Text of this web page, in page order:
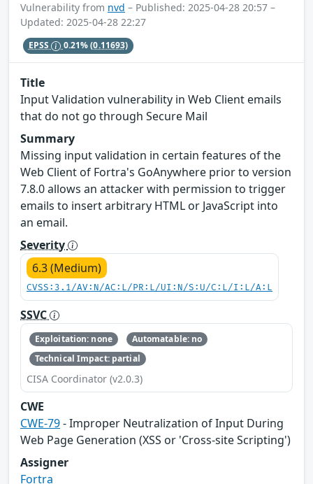
Vulnerability from nvd – Published: 2025-04-28 20:57 –
Updated: 2025-04-28 22:27
EPSS 0.21%(0.11693)
Title
Input Validation vulnerability in Web Client emails
that do not go through Secure Mail
Summary
Missing input validation in certain features of the
Web Client of Fortra's GoAnywhere prior to version
7.8.0 allows an attacker with permission to trigger
emails to insert arbitrary HTML or JavaScript into
an email.
Severity
6.3 (Medium)
CVSS:3.1/AV:N/AC:L/PR:L/UI:N/S:U/C:L/I:L/A:L
SSVC
Exploitation: none
Automatable: no
Technical Impact: partial
CISA Coordinator (v2.0.3)
CWE
CWE-79- Improper Neutralization of Input During
Web Page Generation (XSS or 'Cross-site Scripting')
Assigner
Fortra